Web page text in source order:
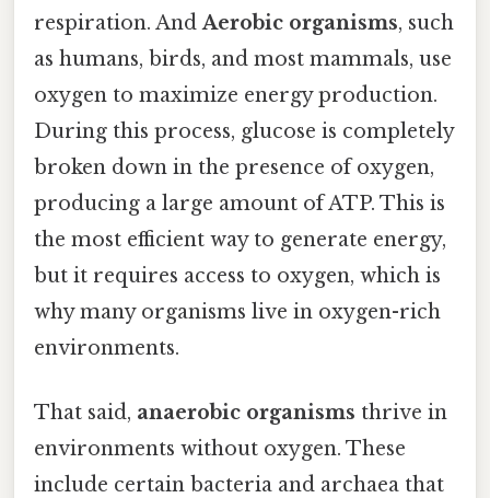
respiration. AndAerobic organisms, such
as humans, birds, and most mammals, use
oxygen to maximize energy production.
During this process, glucose is completely
broken down in the presence of oxygen,
producing a large amount of ATP. This is
the most efficient way to generate energy,
but it requires access to oxygen, which is
why many organisms live in oxygen-rich
environments.
That said, anaerobic organisms thrive in
environments without oxygen. These
include certain bacteria and archaea that